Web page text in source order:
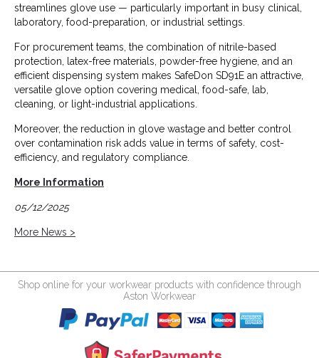
streamlines glove use — particularly important in busy clinical,
laboratory, food-preparation, or industrial settings.
For procurement teams, the combination of nitrile-based
protection, latex-free materials, powder-free hygiene, and an
efficient dispensing system makes SafeDon SD91E an attractive,
versatile glove option covering medical, food-safe, lab,
cleaning, or light-industrial applications.
Moreover, the reduction in glove wastage and better control
over contamination risk adds value in terms of safety, cost-
efficiency, and regulatory compliance.
More Information
05/12/2025
More News >
Shop online for your workwear products with confidence through
Aston Workwear